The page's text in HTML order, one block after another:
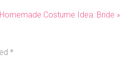
Homemade Costume Idea: Bride »
*